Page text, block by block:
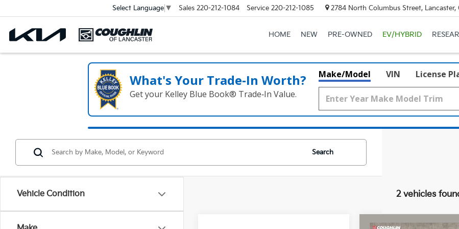
Select Language ▼ Sales 220-212-1084 Service 220-212-1085 2784 North Columbus Street, Lancaster,
HOME NEW PRE-OWNED EV/HYBRID
What's Your Trade‑In Worth?
Get your Kelley Blue Book® Trade‑In Value.
Make/Model VIN License
Vehicle Condition
Search
2 vehicles
Compare Vehicle